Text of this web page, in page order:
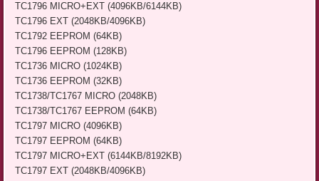
TC1796 MICRO+EXT (4096KB/6144KB)
TC1796 EXT (2048KB/4096KB)
TC1792 EEPROM (64KB)
TC1796 EEPROM (128KB)
TC1736 MICRO (1024KB)
TC1736 EEPROM (32KB)
TC1738/TC1767 MICRO (2048KB)
TC1738/TC1767 EEPROM (64KB)
TC1797 MICRO (4096KB)
TC1797 EEPROM (64KB)
TC1797 MICRO+EXT (6144KB/8192KB)
TC1797 EXT (2048KB/4096KB)